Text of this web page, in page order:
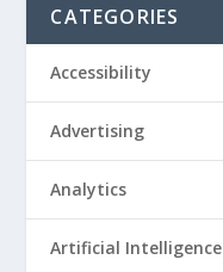
CATEGORIES
Accessibility
Advertising
Analytics
Artificial Intelligence